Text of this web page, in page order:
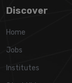
Discover
Home
Jobs
Institutes